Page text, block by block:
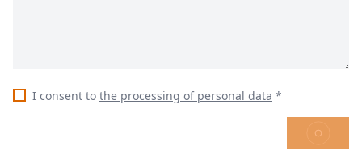
I consent to the processing of personal data *
SEND